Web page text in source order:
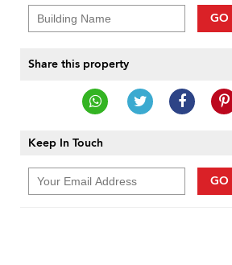
GO
Share this property
Keep In Touch
GO